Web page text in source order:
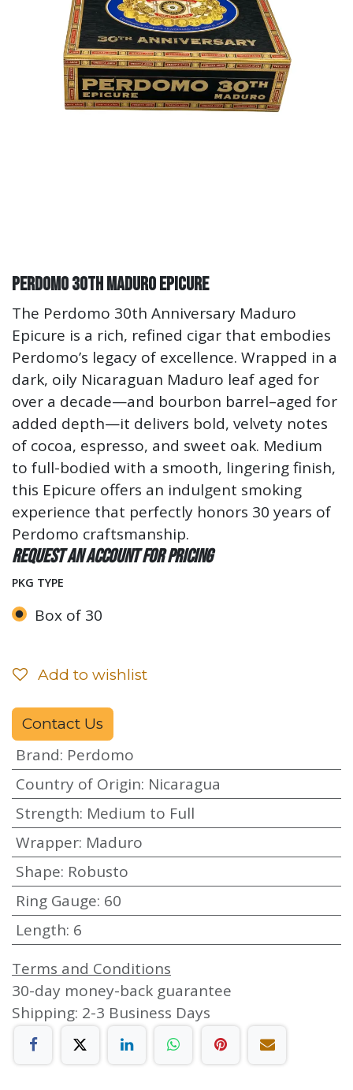
Perdomo 30th Maduro Epicure
The Perdomo 30th Anniversary Maduro
Epicure is a rich, refined cigar that embodies
Perdomo’s legacy of excellence. Wrapped in a
dark, oily Nicaraguan Maduro leaf aged for
over a decade—and bourbon barrel–aged for
added depth—it delivers bold, velvety notes
of cocoa, espresso, and sweet oak. Medium
to full-bodied with a smooth, lingering finish,
this Epicure offers an indulgent smoking
experience that perfectly honors 30 years of
Perdomo craftsmanship.
Request an account for pricing
PKG TYPE
Box of 30
Add to wishlist
Contact Us
Brand: Perdomo
Country of Origin: Nicaragua
Strength: Medium to Full
Wrapper: Maduro
Shape: Robusto
Ring Gauge: 60
Length: 6
Terms and Conditions
30-day money-back guarantee
Shipping: 2-3 Business Days